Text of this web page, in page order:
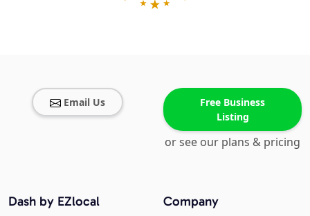
Email Us
Free Business
Listing
or see our plans & pricing
Company
Dash by EZlocal